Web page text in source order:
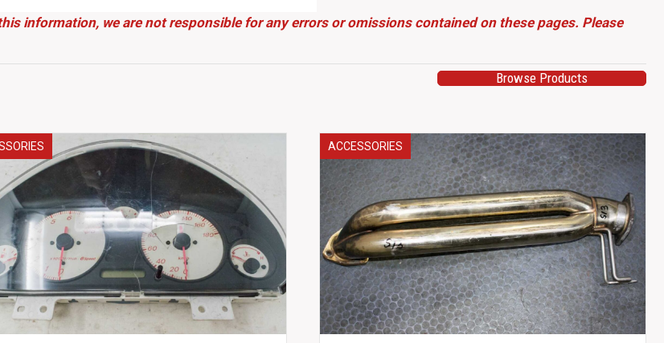
information, we are not responsible for any errors or omissions contained on these pages. Please
Browse Products
ACCESSORIES